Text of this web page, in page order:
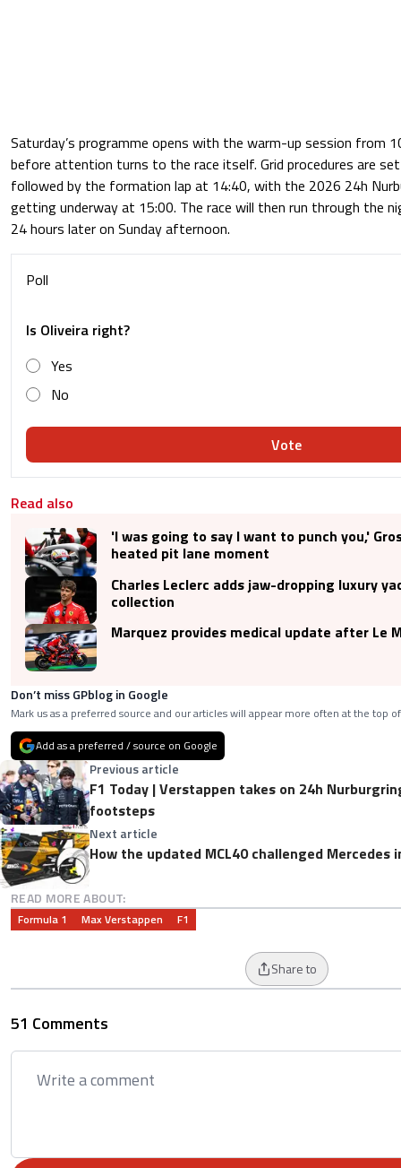
Saturday’s programme opens with the warm-up session from
before attention turns to the race itself. Grid procedures are
followed by the formation lap at 14:40, with the 2026 24h
getting underway at 15:00. The race will then run through the
24 hours later on Sunday afternoon.
Poll
Is Oliveira right?
Yes
No
Vote
Read also
'I was going to say I want to punch you,'
heated pit lane moment
Charles Leclerc adds jaw-dropping luxury
collection
Marquez provides medical update after Le
Don’t miss GPblog in Google
Mark us as a preferred source and our articles will appear more often at the top
Add as a preferred / source on Google
Previous article
F1 Today | Verstappen takes on 24h
footsteps
Next article
How the updated MCL40 challenged Mercedes
READ MORE ABOUT:
Formula 1 Max Verstappen F1
Share to
51 Comments